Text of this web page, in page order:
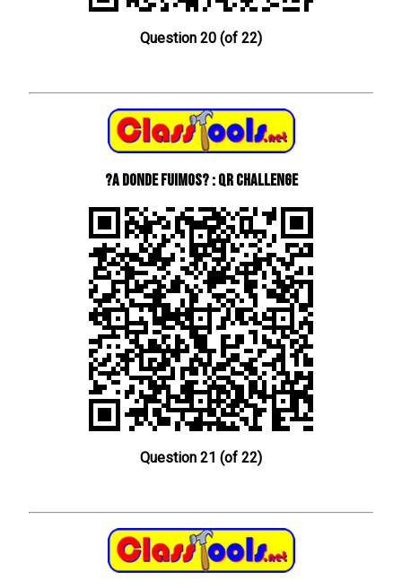
Question 20 (of 22)
?A donde fuimos? : QR Challenge
Question 21 (of 22)